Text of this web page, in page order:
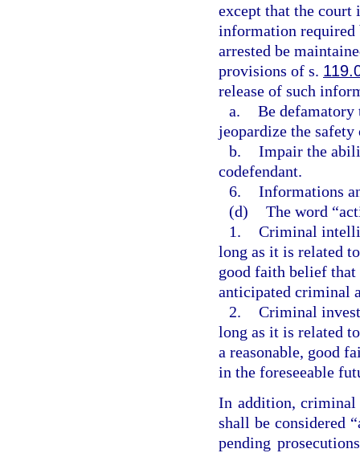
except that the court
information required
arrested be
provisions of s.
release of such
a. Be
jeopardize the
b. Impair the
codefendant.
6. Informations
(d) The word
1. Criminal
long as it is related
good faith belief
anticipated criminal
2. Criminal
long as it is related
a reasonable, good
in the foreseeable
In addition,
shall be considered
pending